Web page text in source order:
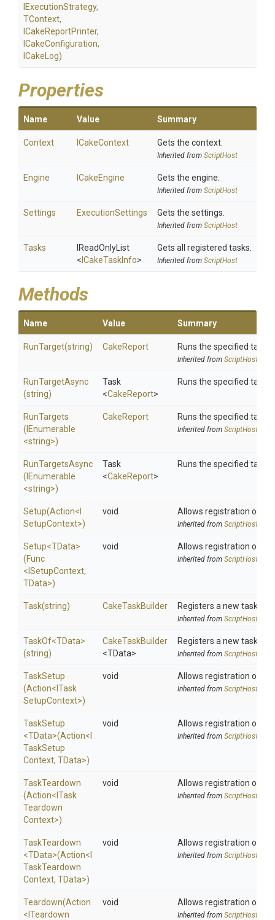
IExecutionStrategy,
TContext,
ICakeReportPrinter,
ICakeConfiguration,
ICakeLog)
Properties
Name Value Summary
Context ICakeContext Gets the context.
Inherited from ScriptHost
Engine ICakeEngine Gets the engine.
Inherited from ScriptHost
Settings ExecutionSettings Gets the settings.
Inherited from ScriptHost
Tasks
IReadOnlyList
< ICakeTaskInfo>
Gets all registered tasks.
Inherited from ScriptHost
Methods
Name Value Summary
RunTarget(string) CakeReport Runs the specified
Inherited from ScriptHost
RunTargetAsync
(string)
Task
<CakeReport>
Runs the specified
RunTargets
(IEnumerable
<string>)
CakeReport Runs the specified
Inherited from ScriptHost
RunTargetsAsync
(IEnumerable
<string>)
Task
<CakeReport>
Runs the specified
Setup(Action<
SetupContext>)
void Allows registration of an
Inherited from ScriptHost
Setup<TData>
(Func
<ISetupContext,
TData>)
void Allows registration of an
Inherited from ScriptHost
Task(string) CakeTaskBuilder Registers a new task.
Inherited from ScriptHost
TaskOf<TData>
(string)
CakeTaskBuilder
<TData>
Registers a new task.
Inherited from ScriptHost
TaskSetup
(Action< Task
SetupContext>)
void Allows registration of an
Inherited from ScriptHost
TaskSetup
<TData>(Action<
TaskSetup
Context, TData>)
void Allows registration of an
Inherited from ScriptHost
TaskTeardown
(Action< Task
Teardown
Context>)
void Allows registration of an
Inherited from ScriptHost
TaskTeardown
<TData>(Action<
TaskTeardown
Context, TData>)
void Allows registration of an
Inherited from ScriptHost
Teardown(Action
< Teardown
void Allows registration of an
Inherited from ScriptHost